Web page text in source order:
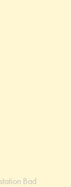
Bad